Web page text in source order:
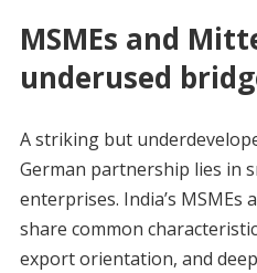
MSMEs and
underused
A striking but
German partnership lies in
enterprises. India’s MSMEs
share common
export orientation, and